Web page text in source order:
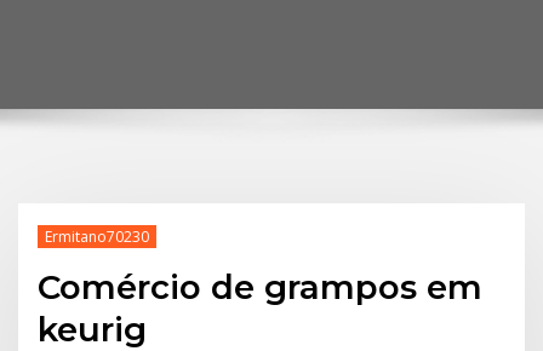
Ermitano70230
Comércio de grampos em
keurig